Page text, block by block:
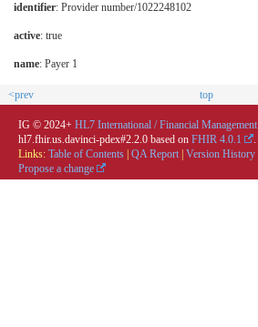
identifier: Provider number/1022248102
active: true
name: Payer 1
<prev top
IG © 2024+ HL7 International / Financial Management
hl7.fhir.us.davinci-pdex#2.2.0 based on FHIR 4.0.1
Links: Table of Contents | QA Report | Version History
Propose a change